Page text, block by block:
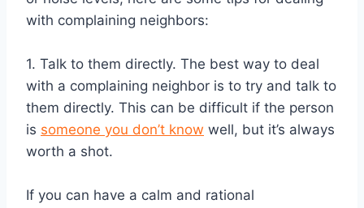
with complaining neighbors:
1. Talk to them directly. The best way to deal
with a complaining neighbor is to try and talk to
them directly. This can be difficult if the person
is someone you don’t know well, but it’s always
worth a shot.
If you can have a calm and rational